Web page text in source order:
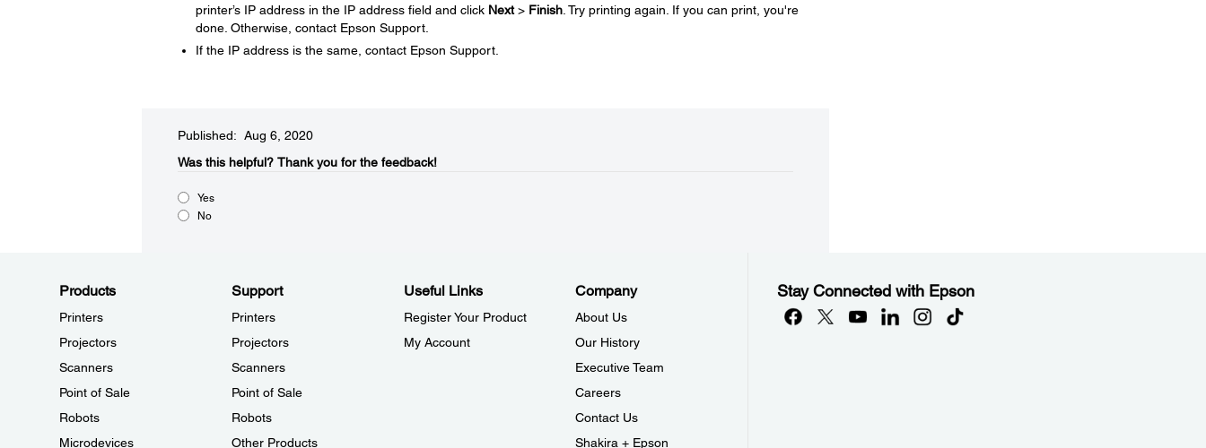
printer’s IP address in the IP address field and click Next> Finish. Try printing again. If you can print, you're
done. Otherwise, contact Epson Support.
If the IP address is the same, contact Epson Support.
Published: Aug 6, 2020
Was this helpful? Thank you for the feedback!
Yes
No
Products
Printers
Projectors
Scanners
Point of Sale
Robots
Microdevices
Support
Printers
Projectors
Scanners
Point of Sale
Robots
Other Products
Useful Links
Register Your Product
My Account
Company
About Us
Our History
Executive Team
Careers
Contact Us
Shakira + Epson
Stay Connected with Epson